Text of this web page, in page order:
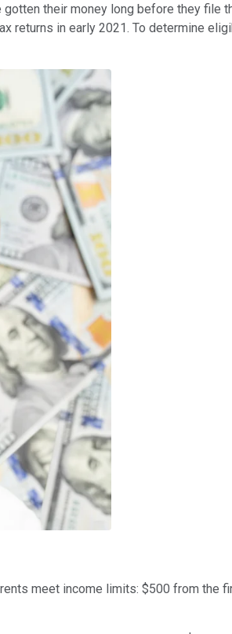
their money long before they file
returns in early 2021. To determine
meet income limits: $500 from the